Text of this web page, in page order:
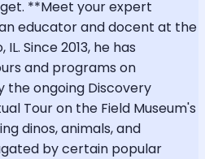
**Meet your expert
educator and docent at the
Since 2013, he has
and programs on
the ongoing Discovery
Tour on the Field Museum's
dinos, animals, and
by certain popular